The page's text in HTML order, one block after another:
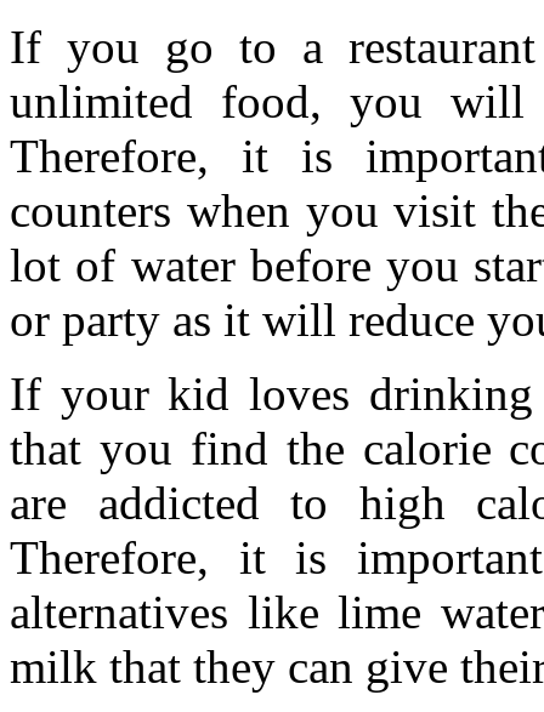
If you go to a
unlimited food, you will
Therefore, it is
counters when you visit
lot of water before you
or party as it will reduce
If your kid loves drinking
that you find the calorie
are addicted to high
Therefore, it is
alternatives like lime
milk that they can give